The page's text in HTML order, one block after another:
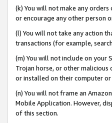
(k) You will not make any
or encourage any other person
(l) You will not take any action
transactions (for example,
(m) You will not include on your
Trojan horse, or other
or installed on their computer
(n) You will not frame an
Mobile Application. However,
of this section.